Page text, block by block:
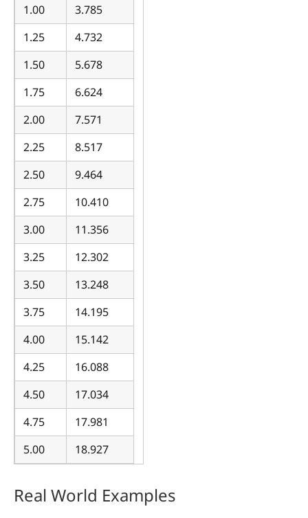
1.00
3.785
1.25
4.732
1.50
5.678
1.75
6.624
2.00
7.571
2.25
8.517
2.50
9.464
2.75
10.410
3.00
11.356
3.25
12.302
3.50
13.248
3.75
14.195
4.00
15.142
4.25
16.088
4.50
17.034
4.75
17.981
5.00
18.927
Real World Examples